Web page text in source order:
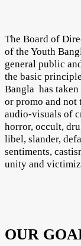
The Board of
of the Youth
general public
the basic
Bangla has
or promo and not
audio-visuals of
horror, occult,
libel, slander,
sentiments,
unity and
OUR